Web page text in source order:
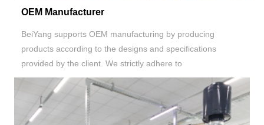
OEM Manufacturer
BeiYang supports OEM manufacturing by producing
products according to the designs and specifications
provided by the client. We strictly adhere to